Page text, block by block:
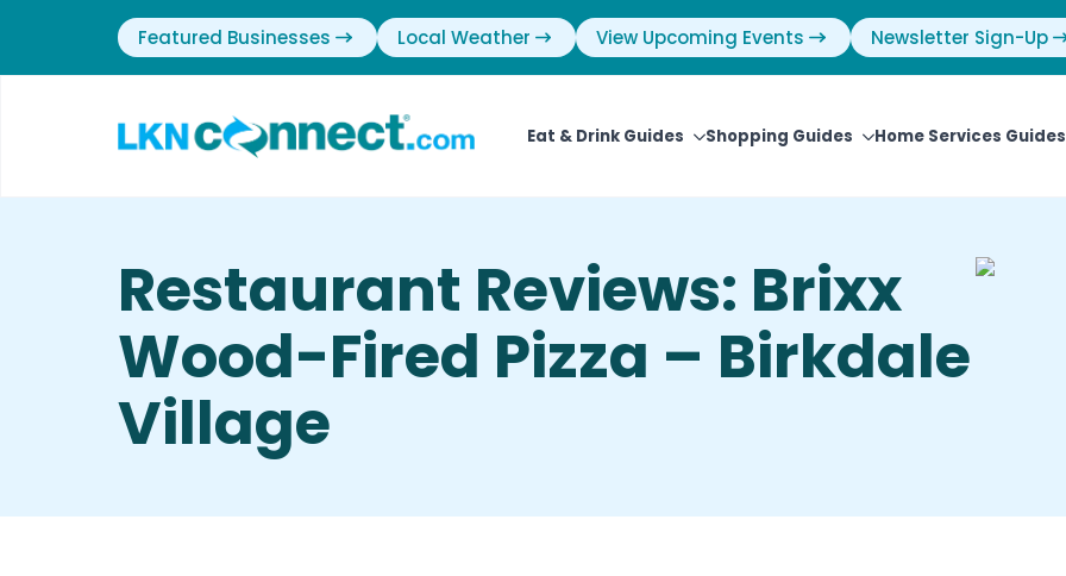
Featured Businesses Local Weather View Upcoming Events Newsletter Sign-Up
Eat & Drink Guides Shopping Guides Home Services Guides
Restaurant Reviews: Brixx
Wood-Fired Pizza – Birkdale
Village